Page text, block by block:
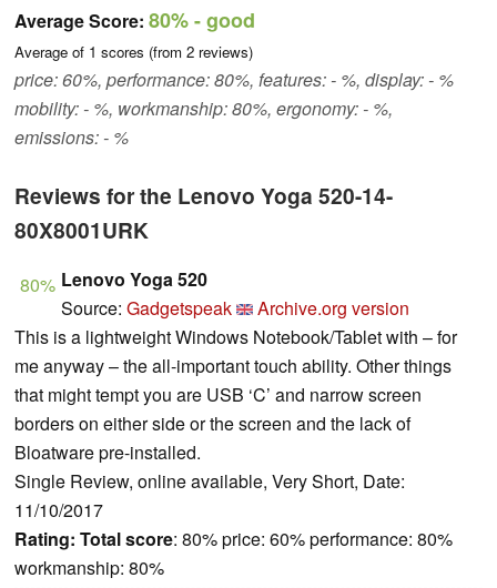
Average Score: 80%- good
Average of 1 scores (from 2 reviews)
price: 60%, performance: 80%, features: - %, display: - %
mobility: - %, workmanship: 80%, ergonomy: - %,
emissions: - %
Reviews for the Lenovo Yoga 520-14-
80X8001URK
80% Lenovo Yoga 520
Source: Gadgetspeak
Archive.org version
This is a lightweight Windows Notebook/Tablet with – for
me anyway – the all-important touch ability. Other things
that might tempt you are USB ‘C’ and narrow screen
borders on either side or the screen and the lack of
Bloatware pre-installed.
Single Review, online available, Very Short, Date:
11/10/2017
Rating: Total score: 80% price: 60% performance: 80%
workmanship: 80%